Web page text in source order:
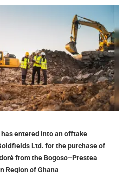
entered into an offtake
Ltd. for the purchase of
from the Bogoso–Prestea
Region of Ghana